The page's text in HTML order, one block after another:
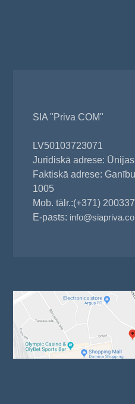
SIA "Priva COM"
LV50103723071
Juridiskā adrese:
Faktiskā adrese:
1005
Mob. tālr.:(+371)
E-pasts: